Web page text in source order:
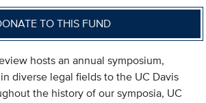
TO THIS FUND
hosts an annual symposium,
diverse legal fields to the UC Davis
the history of our symposia, UC